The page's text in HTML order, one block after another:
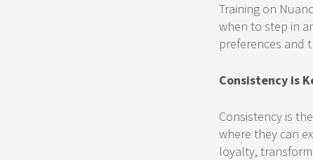
Training on
when to step in
preferences and
Consistency is
Consistency is
where they can
loyalty,